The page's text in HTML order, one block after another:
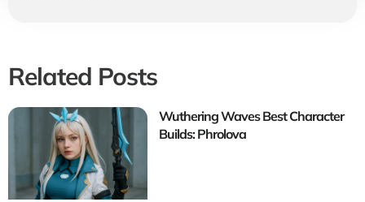
Related Posts
Wuthering Waves Best Character
Builds: Phrolova